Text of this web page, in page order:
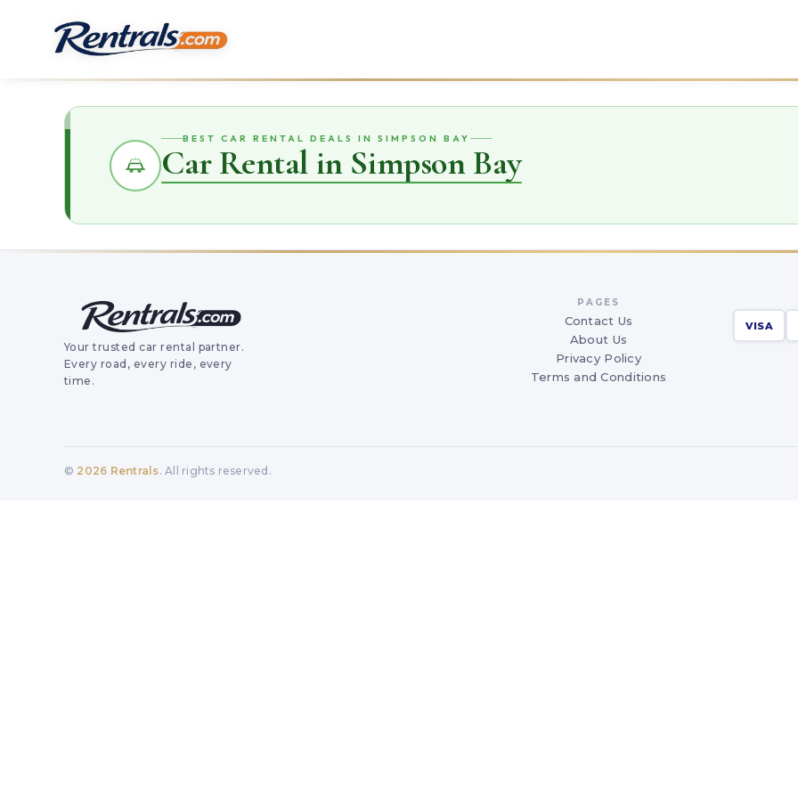
BEST CAR RENTAL DEALS IN SIMPSON BAY
Car Rental in Simpson Bay
Your trusted car rental partner.
Every road, every ride, every
time.
PAGES
Contact Us
About Us
Privacy Policy
Terms and Conditions
VISA
© 2026 Rentrals. All rights reserved.